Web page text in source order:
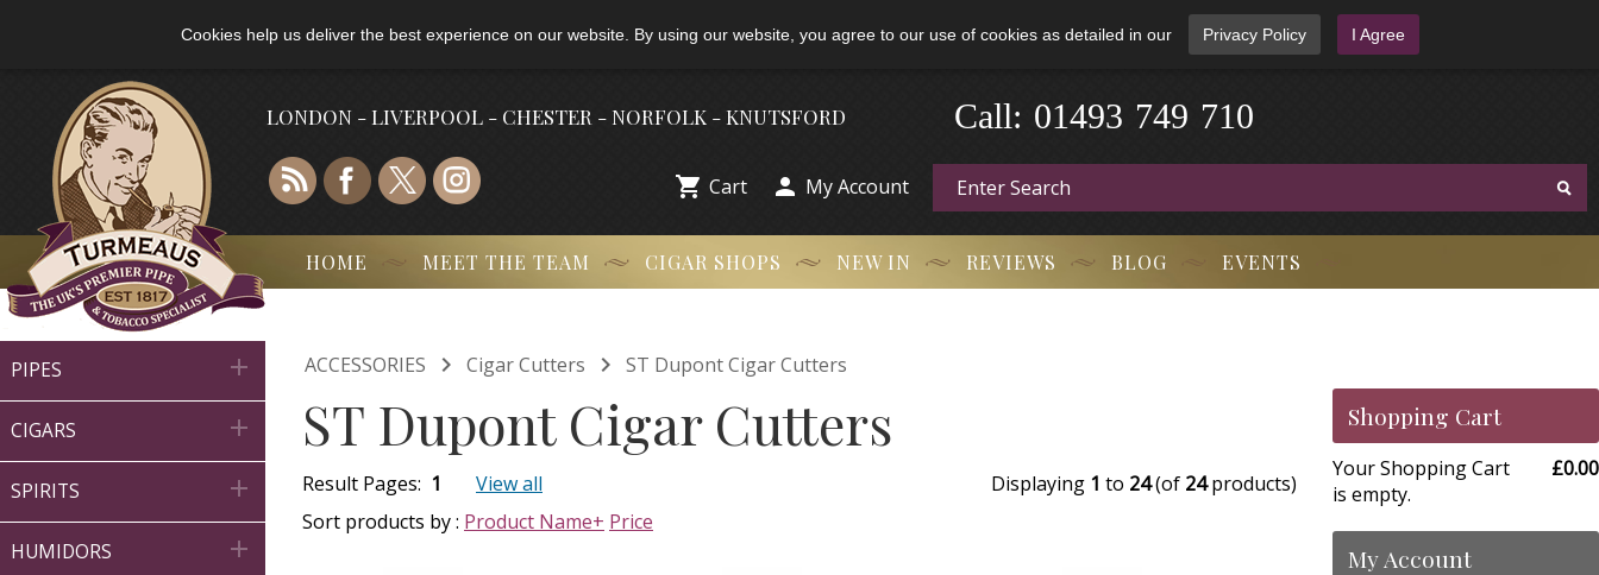
Cookies help us deliver the best experience on our website. By using our website, you agree to our use of cookies as detailed in our Privacy Policy I Agree
LONDON - LIVERPOOL - CHESTER - NORFOLK - KNUTSFORD 01493 749 710
Call:
 Cart  My Account
HOME MEET THE TEAM CIGAR SHOPS NEW IN REVIEWS BLOG EVENTS
PIPES 
CIGARS 
SPIRITS 
HUMIDORS 
ACCESSORIES  Cigar Cutters  ST Dupont Cigar Cutters
ST Dupont Cigar Cutters
Result Pages: 1 Displaying 1 to 24(of 24products)
View all
Sort products by : Product Name+ Price
Shopping Cart
Your Shopping Cart
is empty.
£0.00
My Account